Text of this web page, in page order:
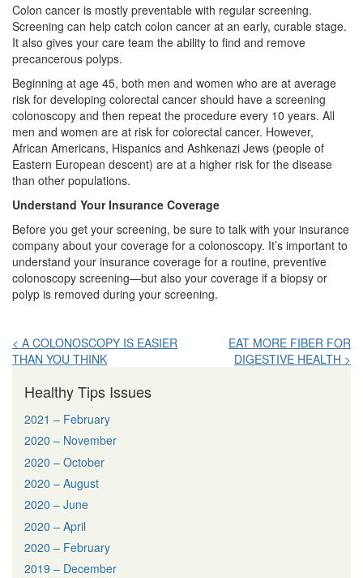
Colon cancer is mostly preventable with regular screening.
Screening can help catch colon cancer at an early, curable stage.
It also gives your care team the ability to find and remove
precancerous polyps.
Beginning at age 45, both men and women who are at average
risk for developing colorectal cancer should have a screening
colonoscopy and then repeat the procedure every 10 years. All
men and women are at risk for colorectal cancer. However,
African Americans, Hispanics and Ashkenazi Jews (people of
Eastern European descent) are at a higher risk for the disease
than other populations.
Understand Your Insurance Coverage
Before you get your screening, be sure to talk with your insurance
company about your coverage for a colonoscopy. It’s important to
understand your insurance coverage for a routine, preventive
colonoscopy screening—but also your coverage if a biopsy or
polyp is removed during your screening.
Post
navigation
< A COLONOSCOPY IS EASIER
THAN YOU THINK
EAT MORE FIBER FOR
DIGESTIVE HEALTH >
Healthy Tips Issues
2021 – February
2020 – November
2020 – October
2020 – August
2020 – June
2020 – April
2020 – February
2019 – December